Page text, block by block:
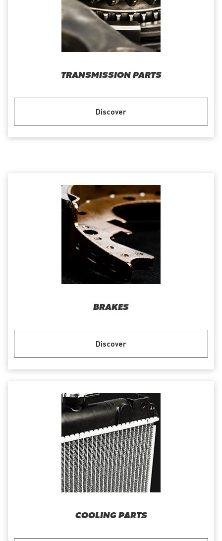
TRANSMISSION PARTS
Discover
BRAKES
Discover
COOLING PARTS